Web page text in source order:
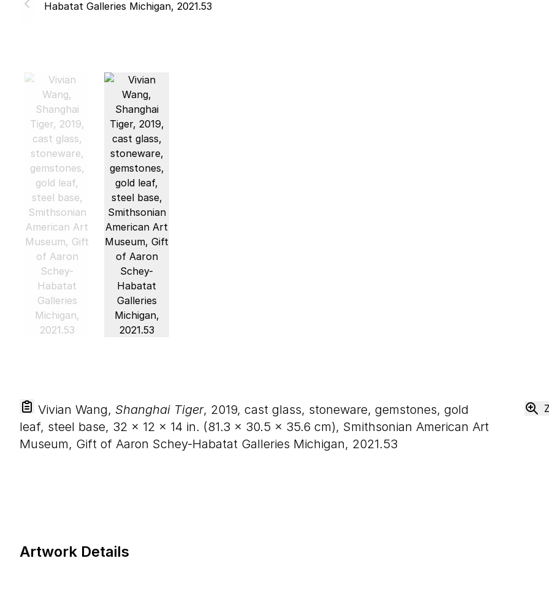
Vivian Wang, Shanghai Tiger, 2019, cast glass, stoneware, gemstones, gold
leaf, steel base, 32 × 12 × 14 in. (81.3 × 30.5 × 35.6 cm), Smithsonian American Art
Museum, Gift of Aaron Schey-Habatat Galleries Michigan, 2021.53
Artwork Details